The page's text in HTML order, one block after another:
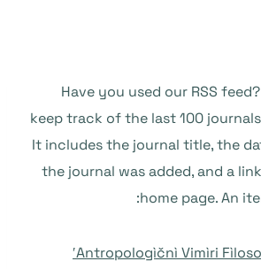
Have you used our RSS
keep track of the last 100
It includes the journal title, the
the journal was added, and a
home page. An
Antropologìčnì Vimìri